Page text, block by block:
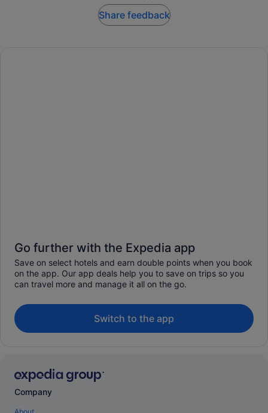
Share feedback
Go further with the Expedia app
Save on select hotels and earn double points when you book
on the app. Our app deals help you to save on trips so you
can travel more and manage it all on the go.
Switch to the app
Company